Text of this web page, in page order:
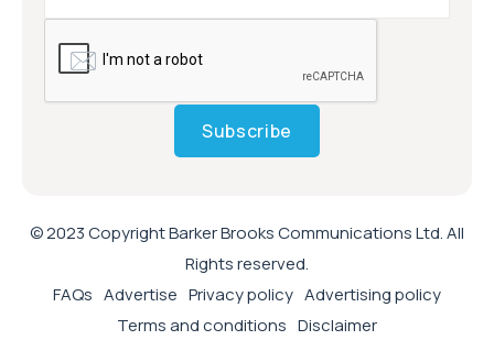
Subscribe
© 2023 Copyright Barker Brooks Communications Ltd. All
Rights reserved.
FAQs Advertise Privacy policy Advertising policy
Terms and conditions Disclaimer